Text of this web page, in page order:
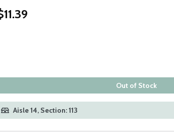
Out of Stock
Aisle 14, Section: 113